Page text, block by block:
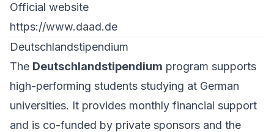
Official website
https://www.daad.de
Deutschlandstipendium
The Deutschlandstipendium program supports
high-performing students studying at German
universities. It provides monthly financial support
and is co-funded by private sponsors and the